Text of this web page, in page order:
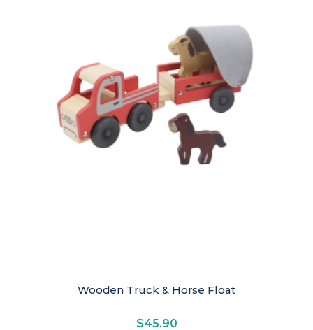
Wooden Truck & Horse Float
$45.90